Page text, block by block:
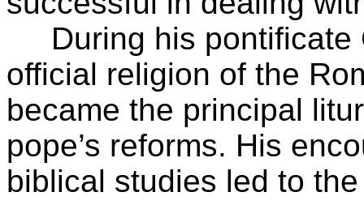
During his pontificate
official religion of the
became the principal
pope’s reforms. His
biblical studies led to